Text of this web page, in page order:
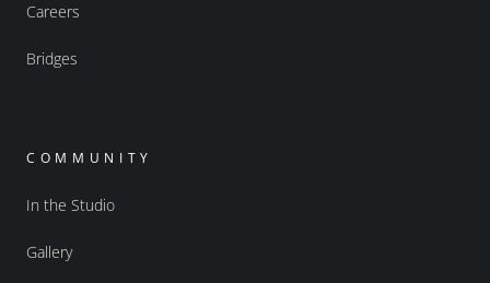
Careers
Bridges
COMMUNITY
In the Studio
Gallery